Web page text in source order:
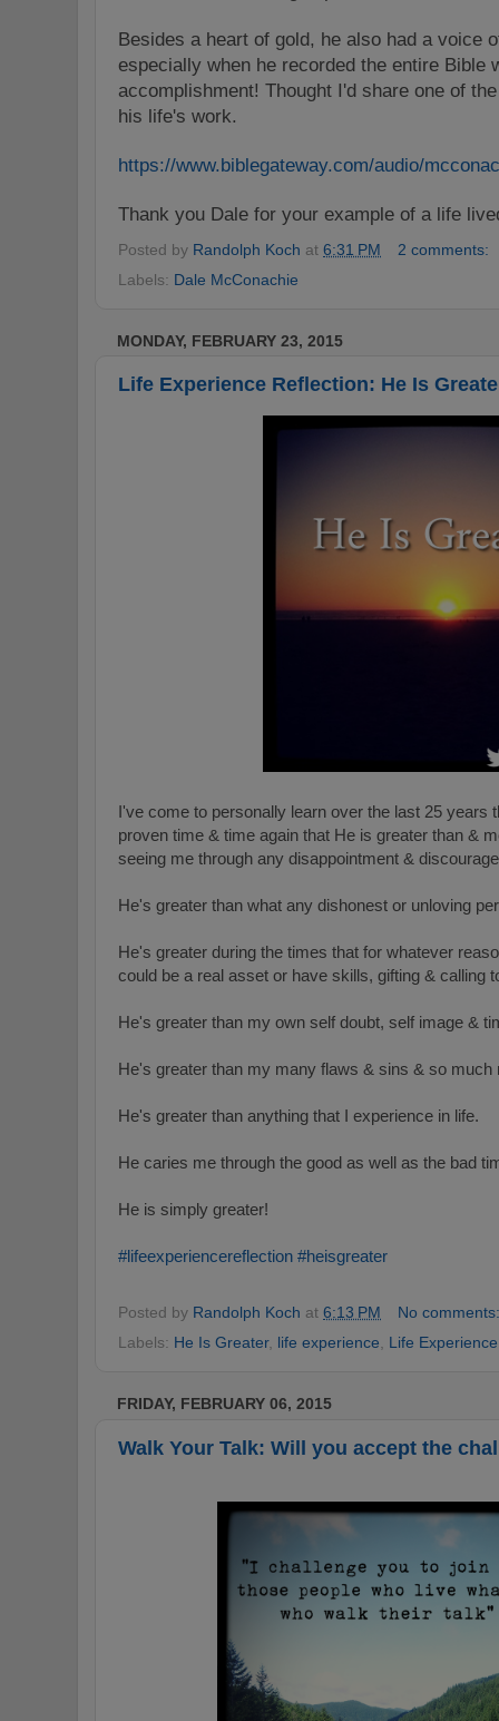
Besides a heart of gold, he also had a voice
especially when he recorded the entire Bible
accomplishment! Thought I'd share one of
his life's work.
https://www.biblegateway.com/audio/
Thank you Dale for your example of a life
Posted by Randolph Koch at 6:31 PM
2 comments:
Labels: Dale McConachie
MONDAY, FEBRUARY 23, 2015
Life Experience Reflection: He Is
I've come to personally learn over the last 25 years
proven time & time again that He is greater than &
seeing me through any disappointment &
He's greater than what any dishonest or unloving
He's greater during the times that for whatever
could be a real asset or have skills, gifting & calling
He's greater than my own self doubt, self image &
He's greater than my many flaws & sins & so much
He's greater than anything that I experience in life.
He caries me through the good as well as the bad
He is simply greater!
#‎lifeexperiencereflection‬ ‪#‎heisgreater
Posted by Randolph Koch at 6:13 PM
No
Labels: He Is Greater, life experience, Life
FRIDAY, FEBRUARY 06, 2015
Walk Your Talk: Will you accept the